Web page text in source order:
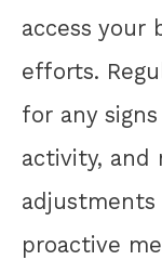
access your
efforts.
for any
activity, and
adjustments
proactive